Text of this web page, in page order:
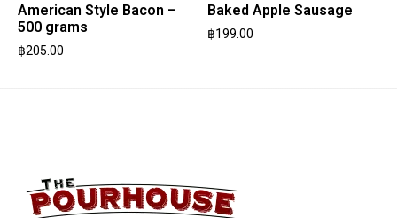
American Style Bacon –
500 grams
฿205.00
Baked Apple Sausage
฿199.00